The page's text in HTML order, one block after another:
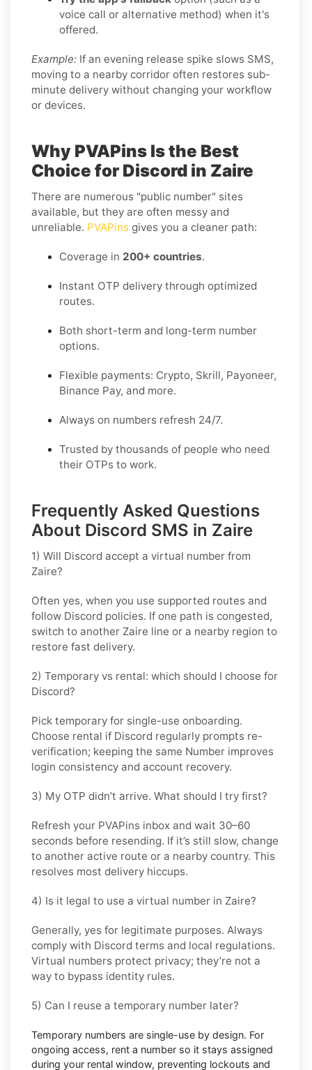
voice call or alternative method) when it's
offered.
Example: If an evening release spike slows SMS,
moving to a nearby corridor often restores sub-
minute delivery without changing your workflow
or devices.
Why PVAPins Is the Best
Choice for Discord in Zaire
There are numerous "public number" sites
available, but they are often messy and
unreliable. PVAPins gives you a cleaner path:
Coverage in 200+ countries.
Instant OTP delivery through optimized
routes.
Both short-term and long-term number
options.
Flexible payments: Crypto, Skrill, Payoneer,
Binance Pay, and more.
Always on numbers refresh 24/7.
Trusted by thousands of people who need
their OTPs to work.
Frequently Asked Questions
About Discord SMS in Zaire
1) Will Discord accept a virtual number from
Zaire?
Often yes, when you use supported routes and
follow Discord policies. If one path is congested,
switch to another Zaire line or a nearby region to
restore fast delivery.
2) Temporary vs rental: which should I choose for
Discord?
Pick temporary for single-use onboarding.
Choose rental if Discord regularly prompts re-
verification; keeping the same Number improves
login consistency and account recovery.
3) My OTP didn’t arrive. What should I try first?
Refresh your PVAPins inbox and wait 30–60
seconds before resending. If it’s still slow, change
to another active route or a nearby country. This
resolves most delivery hiccups.
4) Is it legal to use a virtual number in Zaire?
Generally, yes for legitimate purposes. Always
comply with Discord terms and local regulations.
Virtual numbers protect privacy; they’re not a
way to bypass identity rules.
5) Can I reuse a temporary number later?
Temporary numbers are single-use by design. For
ongoing access, rent a number so it stays assigned
during your rental window, preventing lockouts and